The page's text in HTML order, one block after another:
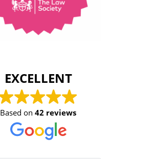
EXCELLENT
Based on42 reviews